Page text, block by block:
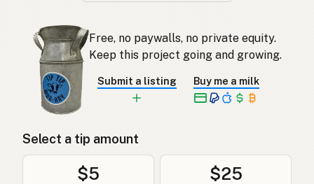
Free, no paywalls, no private equity.
Keep this project going and growing.
Submit a listing Buy me a milk
Select a tip amount
$5 $25